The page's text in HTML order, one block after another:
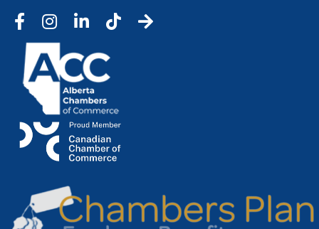
FacebookInstagramLinkedInTic Tok